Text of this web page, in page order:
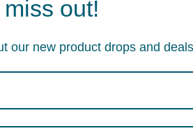
Aerators are found in nearly all
component in the overall
your aerator to perform:
by aerating the stream and
meet local plumbing codes and
out!
our new product drops and